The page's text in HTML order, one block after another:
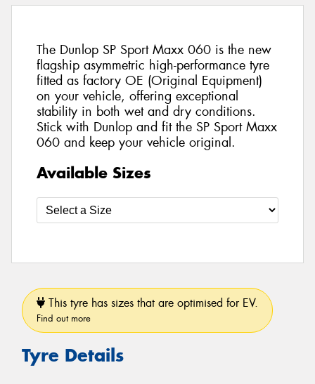
The Dunlop SP Sport Maxx 060 is the new
flagship asymmetric high-performance tyre
fitted as factory OE (Original Equipment)
on your vehicle, offering exceptional
stability in both wet and dry conditions.
Stick with Dunlop and fit the SP Sport Maxx
060 and keep your vehicle original.
Available Sizes
This tyre has sizes that are optimised for EV.
Find out more
Tyre Details